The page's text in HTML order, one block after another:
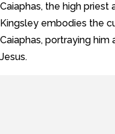
Caiaphas, the high priest
Kingsley embodies the
Caiaphas, portraying
Jesus.